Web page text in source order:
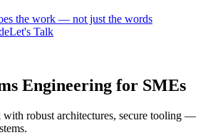
the work — not just the words
Let's Talk
Engineering for SMEs
robust architectures, secure tooling —